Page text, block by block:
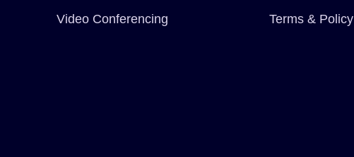
Video Conferencing
Terms & Policy